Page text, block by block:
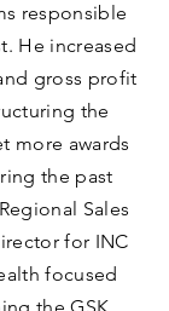
responsible
He increased
gross profit
the
more awards
the past
Sales
for INC
focused